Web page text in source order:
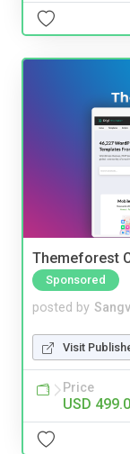
Themeforest
Sponsored
posted by
Visit
Price
USD